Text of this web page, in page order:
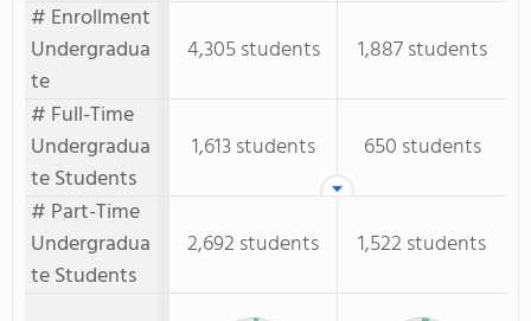
# Enrollment
Undergradua
te
4,305 students
1,887 students
# Full-Time
Undergradua
te Students
1,613 students
650 students
# Part-Time
Undergradua
te Students
2,692 students 1,522 students